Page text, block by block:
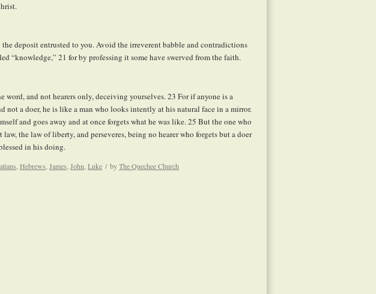
deposit entrusted to you. Avoid the irreverent babble and contradictions
“knowledge,” 21 for by professing it some have swerved from the faith.
word, and not hearers only, deceiving yourselves. 23 For if anyone is a
not a doer, he is like a man who looks intently at his natural face in a mirror.
and goes away and at once forgets what he was like. 25 But the one who
the law of liberty, and perseveres, being no hearer who forgets but a doer
in his doing.
Hebrews James John Luke / byThe Quechee Church